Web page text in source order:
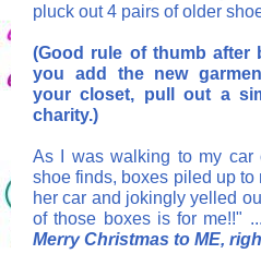
pluck out 4 pairs of older
(Good rule of thumb after
you add the new
your closet, pull out a
charity.)
As I was walking to my car
shoe finds, boxes piled up to
her car and jokingly yelled
of those boxes is for me!!"
Merry Christmas to ME,